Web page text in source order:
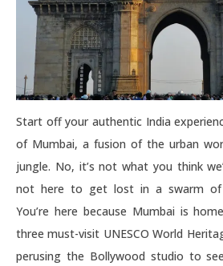
Start off your authentic India
of Mumbai, a fusion of the urban
jungle. No, it’s not what you think
not here to get lost in a swarm of
You’re here because Mumbai is
three must-visit UNESCO World
perusing the Bollywood studio to